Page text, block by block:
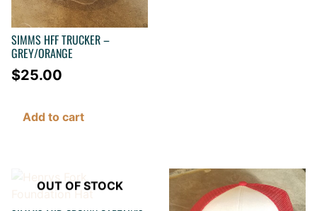
SIMMS HFF TRUCKER –
GREY/ORANGE
$25.00
Add to cart
OUT OF STOCK